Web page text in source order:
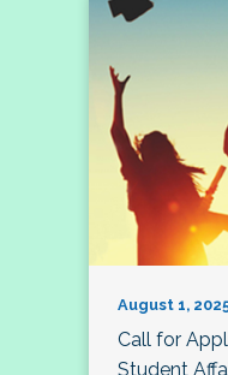
August 1,
Call for
Student